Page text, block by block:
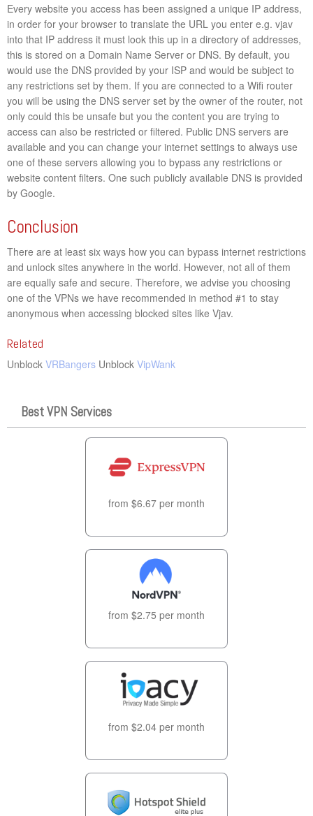
Every website you access has been assigned a unique IP address,
in order for your browser to translate the URL you enter e.g. vjav
into that IP address it must look this up in a directory of addresses,
this is stored on a Domain Name Server or DNS. By default, you
would use the DNS provided by your ISP and would be subject to
any restrictions set by them. If you are connected to a Wifi router
you will be using the DNS server set by the owner of the router, not
only could this be unsafe but you the content you are trying to
access can also be restricted or filtered. Public DNS servers are
available and you can change your internet settings to always use
one of these servers allowing you to bypass any restrictions or
website content filters. One such publicly available DNS is provided
by Google.
Conclusion
There are at least six ways how you can bypass internet restrictions
and unlock sites anywhere in the world. However, not all of them
are equally safe and secure. Therefore, we advise you choosing
one of the VPNs we have recommended in method #1 to stay
anonymous when accessing blocked sites like Vjav.
Related
Unblock VRBangers Unblock VipWank
Best VPN Services
from $6.67 per month
from $2.75 per month
from $2.04 per month